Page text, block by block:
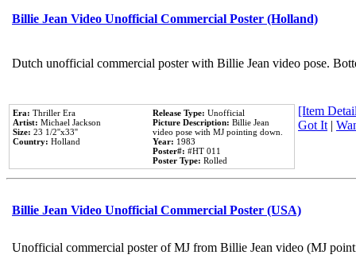
Billie Jean Video Unofficial Commercial Poster (Holland)
Dutch unofficial commercial poster with Billie Jean video pose.
Era: Thriller Era
Artist: Michael Jackson
Size: 23 1/2''x33''
Country: Holland
Release Type: Unofficial
Picture Description: Billie Jean
video pose with MJ pointing down.
Year: 1983
Poster#: #HT 011
Poster Type: Rolled
[Item
Got It |
Billie Jean Video Unofficial Commercial Poster (USA)
Unofficial commercial poster of MJ from Billie Jean video (MJ